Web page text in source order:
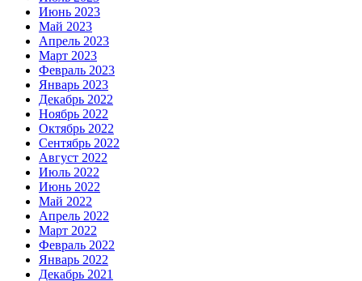
Июнь 2023
Май 2023
Апрель 2023
Март 2023
Февраль 2023
Январь 2023
Декабрь 2022
Ноябрь 2022
Октябрь 2022
Сентябрь 2022
Август 2022
Июль 2022
Июнь 2022
Май 2022
Апрель 2022
Март 2022
Февраль 2022
Январь 2022
Декабрь 2021